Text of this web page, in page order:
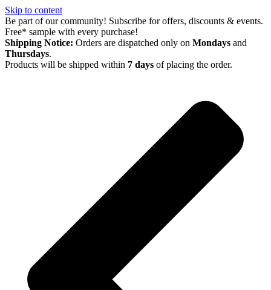
Skip to content
Be part of our community! Subscribe for offers, discounts & events.
Free* sample with every purchase!
Shipping Notice: Orders are dispatched only on Mondays and
Thursdays.
Products will be shipped within 7 days of placing the order.